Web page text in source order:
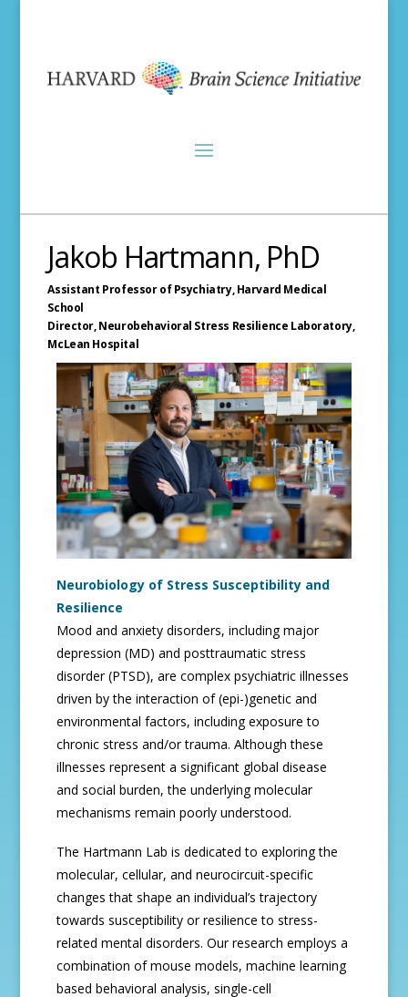
Jakob Hartmann, PhD
Assistant Professor of Psychiatry,Harvard Medical
School
Director, Neurobehavioral Stress Resilience Laboratory,
McLean Hospital
Neurobiology of Stress Susceptibility and
Resilience
Mood and anxiety disorders, including major
depression (MD) and posttraumatic stress
disorder (PTSD), are complex psychiatric illnesses
driven by the interaction of (epi-)genetic and
environmental factors, including exposure to
chronic stress and/or trauma. Although these
illnesses represent a significant global disease
and social burden, the underlying molecular
mechanisms remain poorly understood.
The Hartmann Lab is dedicated to exploring the
molecular, cellular, and neurocircuit-specific
changes that shape an individual’s trajectory
towards susceptibility or resilience to stress-
related mental disorders. Our research employs a
combination of mouse models, machine learning
based behavioral analysis, single-cell